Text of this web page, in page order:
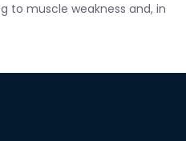
to muscle weakness and, in